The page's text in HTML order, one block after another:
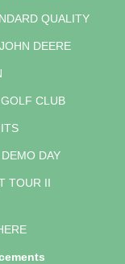
QUALITY
DEERE
CLUB
DAY
TOUR II